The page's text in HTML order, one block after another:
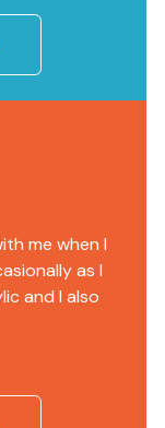
me when I
as I
and I also